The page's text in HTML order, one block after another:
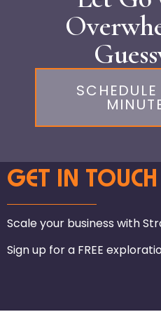
GET IN TOUCH
Scale your business with
Sign up for a FREE